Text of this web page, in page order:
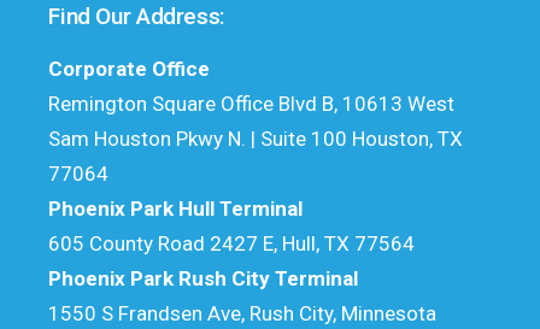
Find Our Address:
Corporate Office
Remington Square Office Blvd B, 10613 West
Sam Houston Pkwy N. | Suite 100 Houston, TX
77064
Phoenix Park Hull Terminal
605 County Road 2427 E, Hull, TX 77564
Phoenix Park Rush City Terminal
1550 S Frandsen Ave, Rush City, Minnesota